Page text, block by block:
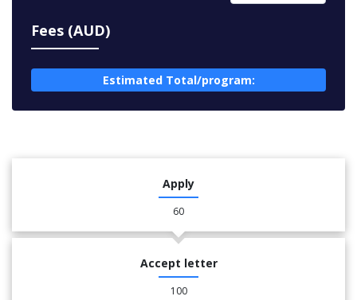
Fees (AUD)
Estimated Total/program:
Apply
60
Accept letter
100